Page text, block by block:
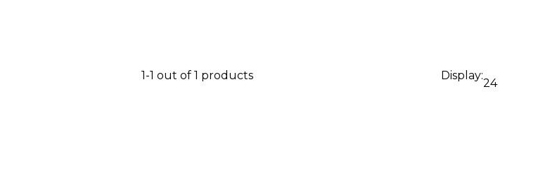
1-1 out of 1 products Display:
24